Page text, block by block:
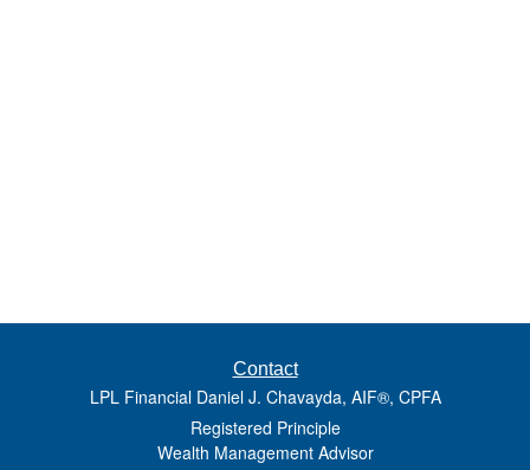
Contact
LPL Financial Daniel J. Chavayda, AIF®, CPFA
Registered Principle
Wealth Management Advisor